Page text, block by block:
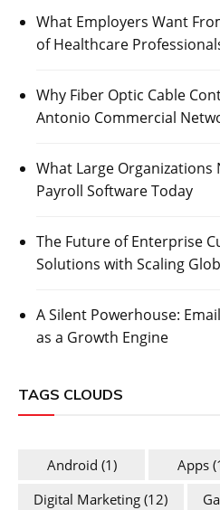
What Employers Want
of Healthcare
Why Fiber Optic Cable
Antonio Commercial
What Large
Payroll Software Today
The Future of Enterprise
Solutions with Scaling
A Silent Powerhouse:
as a Growth Engine
TAGS CLOUDS
Android (1) Apps
Digital Marketing (12)